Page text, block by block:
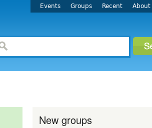
Events Groups Recent About
New groups